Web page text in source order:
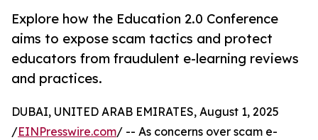
Explore how the Education 2.0 Conference
aims to expose scam tactics and protect
educators from fraudulent e-learning reviews
and practices.
DUBAI, UNITED ARAB EMIRATES, August 1, 2025
/EINPresswire.com/ -- As concerns over scam e-